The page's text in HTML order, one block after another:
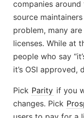
companies
source
problem, many
licenses. While at
people who say
it’s OSI approved,
Pick Parity if you
changes. Pick